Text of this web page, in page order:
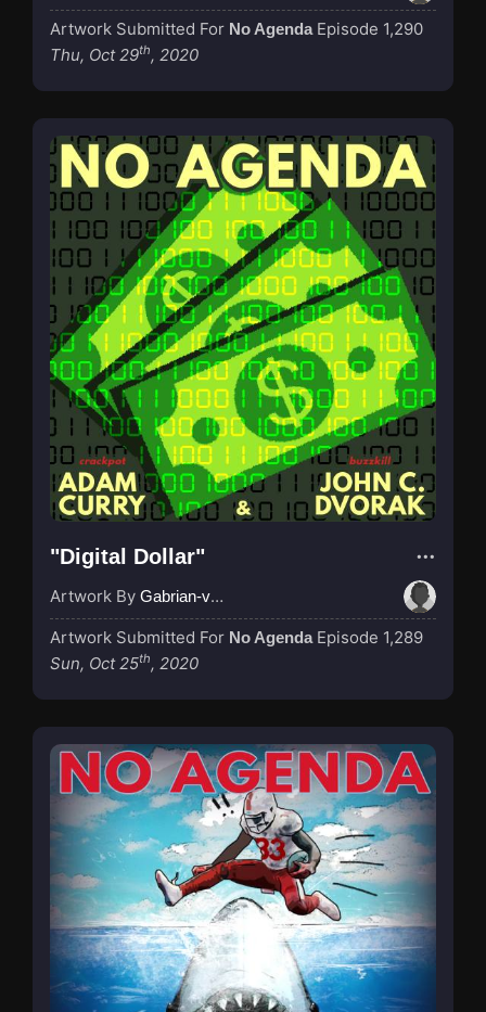
Artwork Submitted For No Agenda Episode 1,290
Thu, Oct 29th, 2020
"Digital Dollar"
Artwork By Gabrian-van-Houdt
Artwork Submitted For No Agenda Episode 1,289
Sun, Oct 25th, 2020